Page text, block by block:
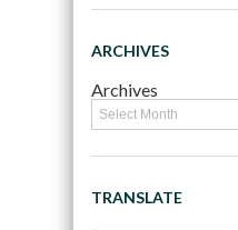
ARCHIVES
Archives
TRANSLATE